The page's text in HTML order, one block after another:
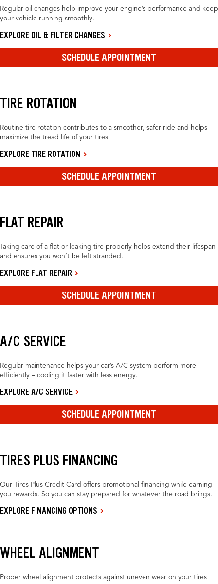
Regular oil changes help improve your engine’s performance and keep
your vehicle running smoothly.
EXPLORE OIL & FILTER CHANGES
SCHEDULE APPOINTMENT
TIRE ROTATION
Routine tire rotation contributes to a smoother, safer ride and helps
maximize the tread life of your tires.
EXPLORE TIRE ROTATION
SCHEDULE APPOINTMENT
FLAT REPAIR
Taking care of a flat or leaking tire properly helps extend their lifespan
and ensures you won’t be left stranded.
EXPLORE FLAT REPAIR
SCHEDULE APPOINTMENT
A/C SERVICE
Regular maintenance helps your car’s A/C system perform more
efficiently – cooling it faster with less energy.
EXPLORE A/C SERVICE
SCHEDULE APPOINTMENT
TIRES PLUS FINANCING
Our Tires Plus Credit Card offers promotional financing while earning
you rewards. So you can stay prepared for whatever the road brings.
EXPLORE FINANCING OPTIONS
WHEEL ALIGNMENT
Proper wheel alignment protects against uneven wear on your tires